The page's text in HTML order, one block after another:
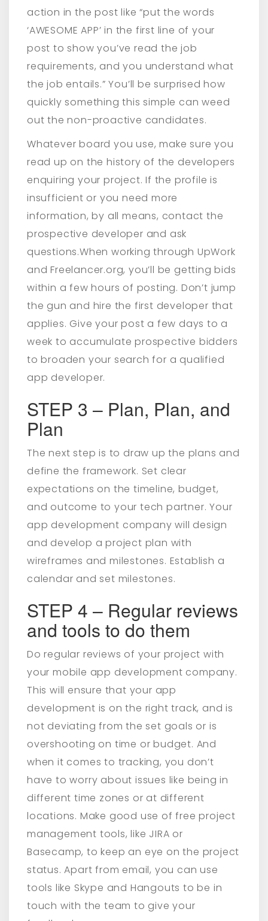
action in the post like “put the words
‘AWESOME APP’ in the first line of your
post to show you’ve read the job
requirements, and you understand what
the job entails.” You’ll be surprised how
quickly something this simple can weed
out the non-proactive candidates.
Whatever board you use, make sure you
read up on the history of the developers
enquiring your project. If the profile is
insufficient or you need more
information, by all means, contact the
prospective developer and ask
questions.When working through UpWork
and Freelancer.org, you’ll be getting bids
within a few hours of posting. Don’t jump
the gun and hire the first developer that
applies. Give your post a few days to a
week to accumulate prospective bidders
to broaden your search for a qualified
app developer.
STEP 3 – Plan, Plan, and
Plan
The next step is to draw up the plans and
define the framework. Set clear
expectations on the timeline, budget,
and outcome to your tech partner. Your
app development company will design
and develop a project plan with
wireframes and milestones. Establish a
calendar and set milestones.
STEP 4 – Regular reviews
and tools to do them
Do regular reviews of your project with
your mobile app development company.
This will ensure that your app
development is on the right track, and is
not deviating from the set goals or is
overshooting on time or budget. And
when it comes to tracking, you don’t
have to worry about issues like being in
different time zones or at different
locations. Make good use of free project
management tools, like JIRA or
Basecamp, to keep an eye on the project
status. Apart from email, you can use
tools like Skype and Hangouts to be in
touch with the team to give your